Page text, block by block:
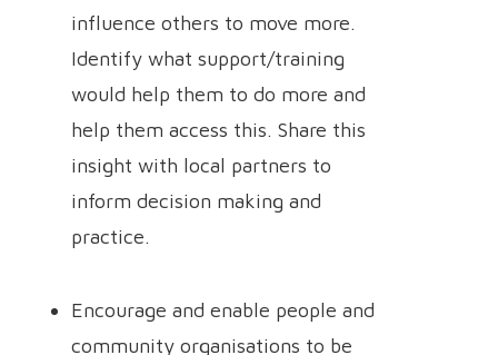
influence others to move more.
Identify what support/training
would help them to do more and
help them access this. Share this
insight with local partners to
inform decision making and
practice.
Encourage and enable people and
community organisations to be